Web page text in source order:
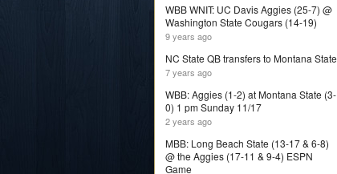
WBB WNIT: UC Davis Aggies (25-7) @
Washington State Cougars (14-19)
9 years ago
NC State QB transfers to Montana State
7 years ago
WBB: Aggies (1-2) at Montana State (3-
0) 1 pm Sunday 11/17
2 years ago
MBB: Long Beach State (13-17 & 6-8)
@ the Aggies (17-11 & 9-4) ESPN
Game